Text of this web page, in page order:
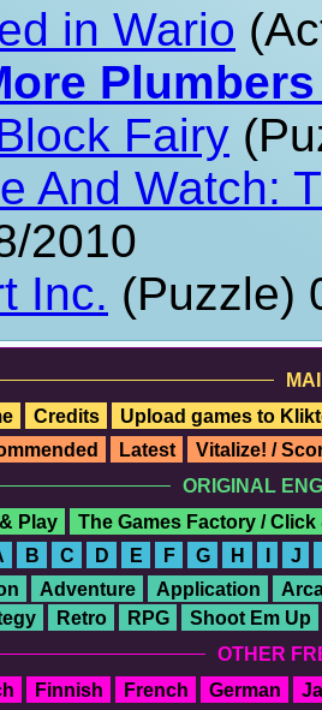
in Wario
Fairy
And Watch:
2010
Inc. (Puzzle)
Credits
Upload games to
Latest
Vitalize! /
ORIGINAL
Play
The Games Factory / Click
B C D E F G H J
Adventure Application
Retro RPG
Shoot Em Up
OTHER
Finnish French German